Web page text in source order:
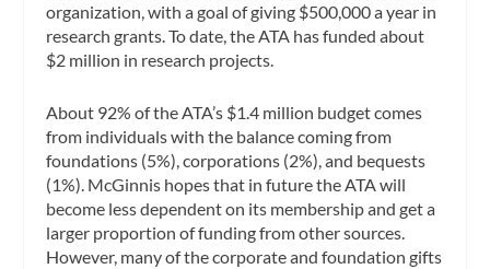
organization, with a goal of giving $500,000 a year in
research grants. To date, the ATA has funded about
$2 million in research projects.
About 92% of the ATA’s $1.4 million budget comes
from individuals with the balance coming from
foundations (5%), corporations (2%), and bequests
(1%). McGinnis hopes that in future the ATA will
become less dependent on its membership and get a
larger proportion of funding from other sources.
However, many of the corporate and foundation gifts